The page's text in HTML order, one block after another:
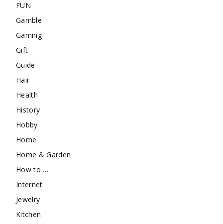
FUN
Gamble
Gaming
Gift
Guide
Hair
Health
History
Hobby
Home
Home & Garden
How to …
Internet
Jewelry
Kitchen